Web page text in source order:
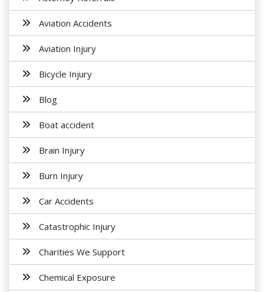
Aviation Accidents
Aviation Injury
Bicycle Injury
Blog
Boat accident
Brain Injury
Burn Injury
Car Accidents
Catastrophic Injury
Charities We Support
Chemical Exposure